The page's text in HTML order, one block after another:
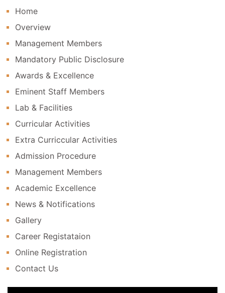
Home
Overview
Management Members
Mandatory Public Disclosure
Awards & Excellence
Eminent Staff Members
Lab & Facilities
Curricular Activities
Extra Curriccular Activities
Admission Procedure
Management Members
Academic Excellence
News & Notifications
Gallery
Career Registataion
Online Registration
Contact Us